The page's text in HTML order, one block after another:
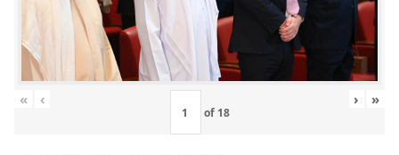
« ‹
of 18
› »